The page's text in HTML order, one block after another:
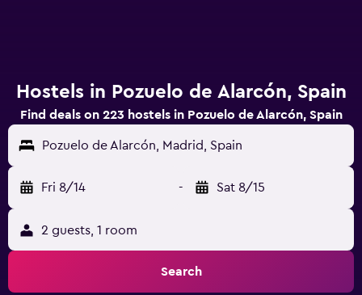
Hostels in Pozuelo de Alarcón, Spain
Find deals on 223 hostels in Pozuelo de Alarcón, Spain
Pozuelo de Alarcón, Madrid, Spain
Fri 8/14 - Sat 8/15
2 guests, 1 room
Search